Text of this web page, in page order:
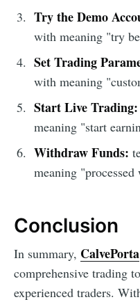
Try the Demo
with meaning "try
Set Trading
with meaning
Start Live Trading:
meaning "start
Withdraw Funds:
meaning
Conclusion
In summary, CalvePorta
comprehensive trading
experienced traders.